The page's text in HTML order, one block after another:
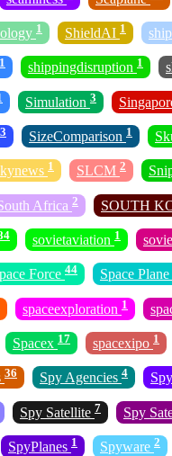
1 ShieldAI 1
1 shippingdisruption 1
Simulation 3
3 SizeComparison 1
1 SLCM 2
Africa 2 SOUTH
sovietaviation 1
Force 44 Space Plane
spaceexploration 1
Spacex 17 spacexipo 1
36 Spy Agencies 4
Spy Satellite 7 Spy
SpyPlanes 1 Spyware 2